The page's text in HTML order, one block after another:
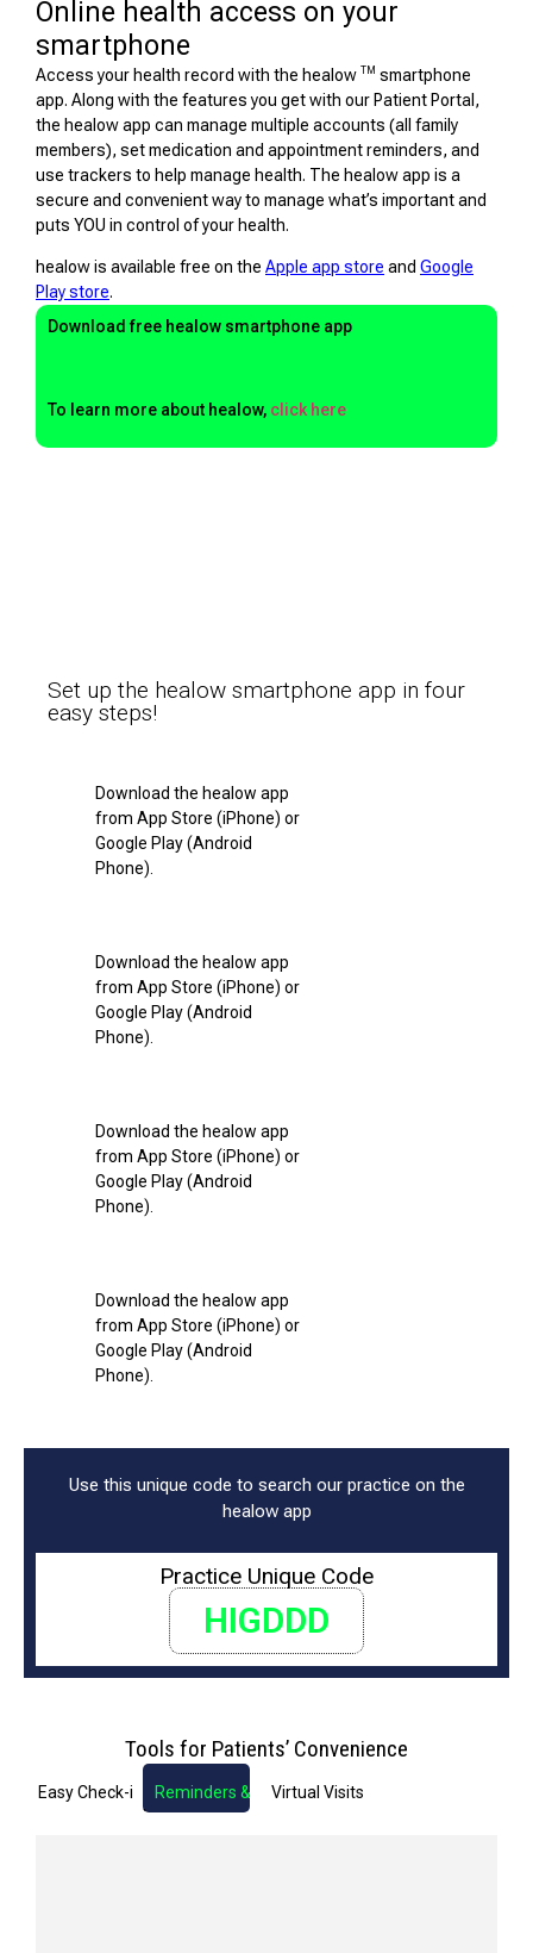
Online health access on your
smartphone
Access your health record with the healow TM smartphone
app. Along with the features you get with our Patient Portal,
the healow app can manage multiple accounts (all family
members), set medication and appointment reminders, and
use trackers to help manage health. The healow app is a
secure and convenient way to manage what’s important and
puts YOU in control of your health.
healow is available free on the Apple app store and Google
Play store.
Download free healow smartphone app
To learn more about healow, click here
Set up the healow smartphone app in four
easy steps!
Download the healow app
from App Store (iPhone) or
Google Play (Android
Phone).
Download the healow app
from App Store (iPhone) or
Google Play (Android
Phone).
Download the healow app
from App Store (iPhone) or
Google Play (Android
Phone).
Download the healow app
from App Store (iPhone) or
Google Play (Android
Phone).
Use this unique code to search our practice on the
healow app
Practice Unique Code
HIGDDD
Tools for Patients’ Convenience
Easy Check-in Reminders & Notifications
Virtual Visits